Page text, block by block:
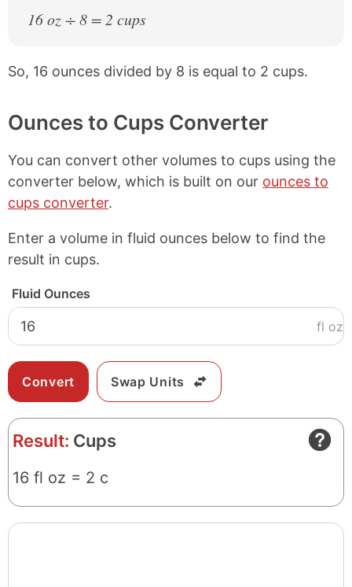
16 oz ÷ 8 = 2 cups
So, 16 ounces divided by 8 is equal to 2 cups.
Ounces to Cups Converter
You can convert other volumes to cups using the
converter below, which is built on our ounces to
cups converter.
Enter a volume in fluid ounces below to find the
result in cups.
Fluid Ounces
fl oz
Swap Units
Result: Cups
16 fl oz = 2 c